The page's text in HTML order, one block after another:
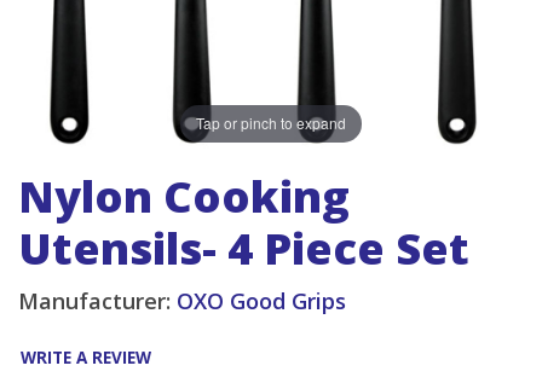
Tap or pinch to expand
Nylon Cooking
Utensils- 4 Piece Set
Manufacturer: OXO Good Grips
WRITE A REVIEW